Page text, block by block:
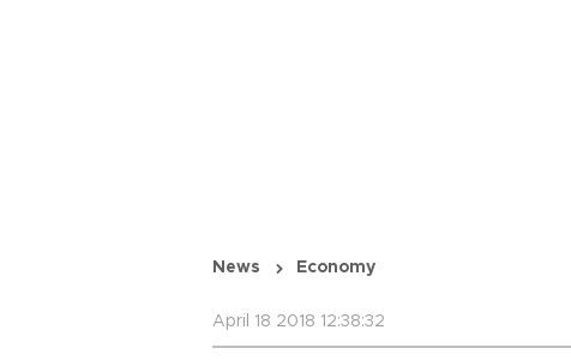
News Economy
April 18 2018 12:38:32